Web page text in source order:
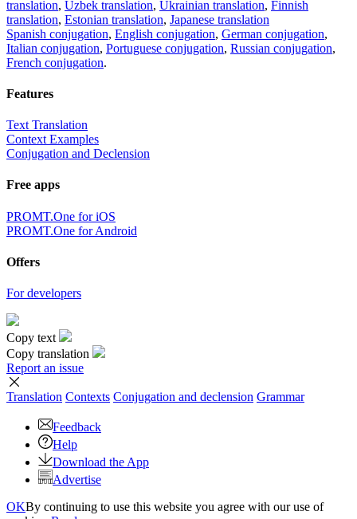
translation, Uzbek translation, Ukrainian translation, Finnish
translation, Estonian translation, Japanese translation
Spanish conjugation, English conjugation, German conjugation,
Italian conjugation, Portuguese conjugation, Russian conjugation,
French conjugation.
Features
Text Translation
Context Examples
Conjugation and Declension
Free apps
PROMT.One for iOS
PROMT.One for Android
Offers
For developers
Copy text
Copy translation
Report an issue
Translation Contexts Conjugation and declension Grammar
Feedback
Help
Download the App
Advertise
OKBy continuing to use this website you agree with our use of